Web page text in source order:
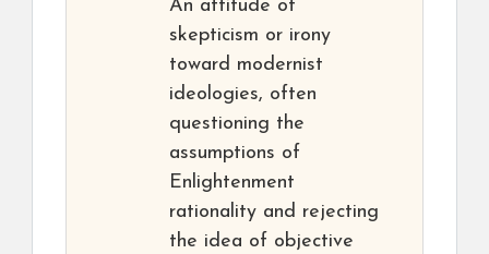
An attitude of
skepticism or irony
toward modernist
ideologies, often
questioning the
assumptions of
Enlightenment
rationality and rejecting
the idea of objective